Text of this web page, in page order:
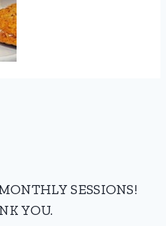
SESSIONS!
YOU.